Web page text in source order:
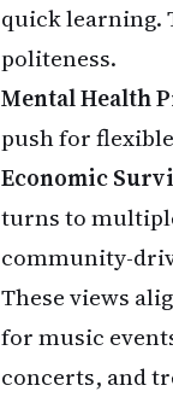
quick learning.
politeness.
Mental Health
push for
Economic
turns to
community-
These views
for music
concerts, and